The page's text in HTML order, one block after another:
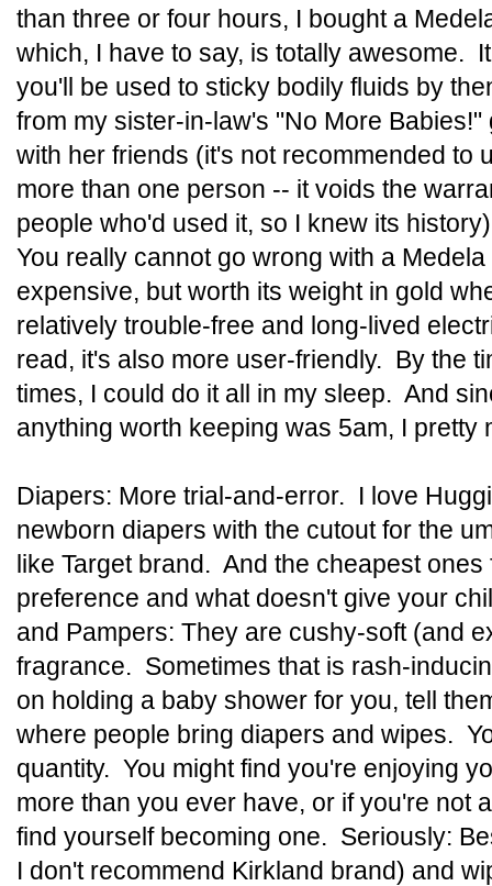
than three or four hours, I bought a
which, I have to say, is totally awesome.
you'll be used to sticky bodily fluids by
from my sister-in-law's "No More
with her friends (it's not recommended to
more than one person -- it voids the
people who'd used it, so I knew its
You really cannot go wrong with a
expensive, but worth its weight in gold
relatively trouble-free and long-lived
read, it's also more user-friendly. By the
times, I could do it all in my sleep. And
anything worth keeping was 5am, I pretty
Diapers: More trial-and-error. I love
newborn diapers with the cutout for the
like Target brand. And the cheapest
preference and what doesn't give your
and Pampers: They are cushy-soft (and
fragrance. Sometimes that is rash-
on holding a baby shower for you, tell
where people bring diapers and wipes.
quantity. You might find you're enjoying
more than you ever have, or if you're not
find yourself becoming one. Seriously:
I don't recommend Kirkland brand) and